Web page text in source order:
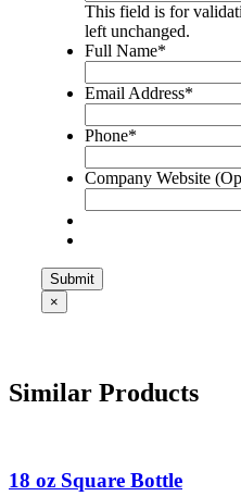
This field is for
left unchanged.
Full Name*
Email Address*
Phone*
Company Website
×
Similar Products
18 oz Square Bottle